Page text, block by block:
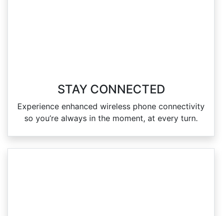
STAY CONNECTED
Experience enhanced wireless phone connectivity
so you’re always in the moment, at every turn.